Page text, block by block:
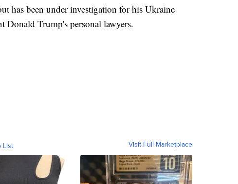
has been under investigation for his Ukraine
Donald Trump's personal lawyers.
List Visit Full Marketplace